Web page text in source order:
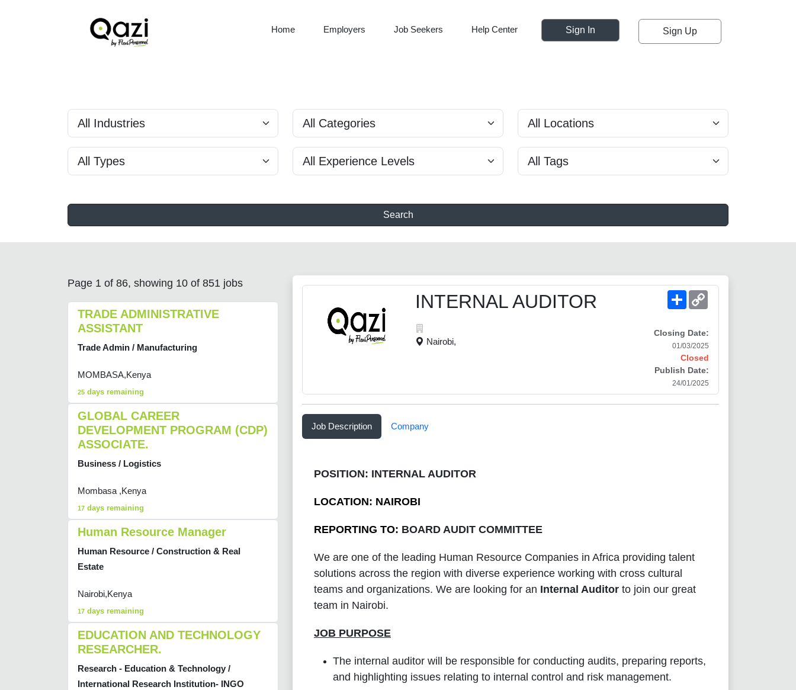
Home Employers Job Seekers Help Center Sign In Sign Up
Search
Page 1 of 86, showing 10 of 851 jobs
TRADE ADMINISTRATIVE
ASSISTANT
Trade Admin / Manufacturing
MOMBASA,Kenya
25 days remaining
GLOBAL CAREER
DEVELOPMENT PROGRAM (CDP)
ASSOCIATE.
Business / Logistics
Mombasa ,Kenya
17 days remaining
Human Resource Manager
Human Resource / Construction & Real
Estate
Nairobi,Kenya
17 days remaining
EDUCATION AND TECHNOLOGY
RESEARCHER.
Research - Education & Technology /
International Research Institution- INGO
INTERNAL AUDITOR
Nairobi,
Share
Closing Date:
01/03/2025
Closed
Publish Date:
24/01/2025
Job Description Company
POSITION: INTERNAL AUDITOR
LOCATION: NAIROBI
REPORTING TO: BOARD AUDIT COMMITTEE
We are one of the leading Human Resource Companies in Africa providing talent
solutions across the region with diverse experience working with cross cultural
teams and organizations. We are looking for an Internal Auditor to join our great
team in Nairobi.
JOB PURPOSE
The internal auditor will be responsible for conducting audits, preparing reports,
and highlighting issues relating to internal control and risk management.